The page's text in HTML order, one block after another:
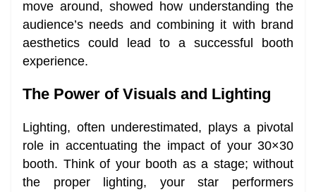
move around, showed how understanding the
audience’s needs and combining it with brand
aesthetics could lead to a successful booth
experience.
The Power of Visuals and Lighting
Lighting, often underestimated, plays a pivotal
role in accentuating the impact of your 30×30
booth. Think of your booth as a stage; without
the proper lighting, your star performers